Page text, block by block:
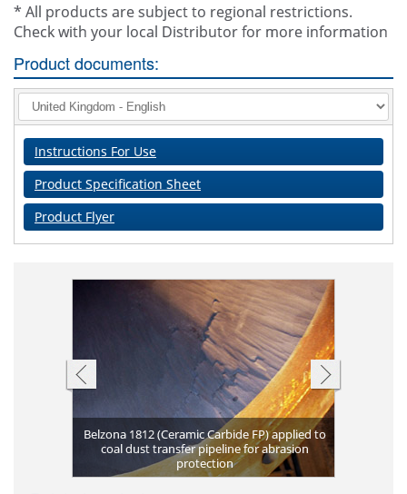
* All products are subject to regional restrictions.
Check with your local Distributor for more information
Product documents:
Instructions For Use
Product Specification Sheet
Product Flyer
Belzona 1812 (Ceramic Carbide FP) applied to
coal dust transfer pipeline for abrasion
protection